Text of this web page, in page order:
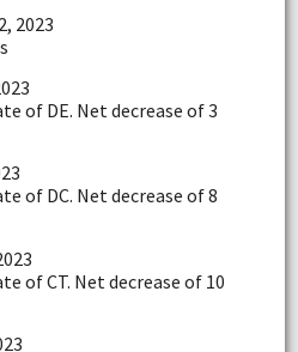
2023
of DE. Net decrease of 3
of DC. Net decrease of 8
of CT. Net decrease of 10